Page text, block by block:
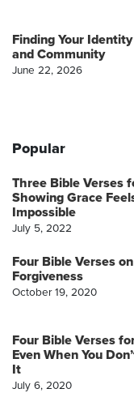
Finding Your
and Community
June 22, 2026
Popular
Three Bible Verses
Showing Grace
Impossible
July 5, 2022
Four Bible Verses
Forgiveness
October 19, 2020
Four Bible Verses
Even When You
It
July 6, 2020